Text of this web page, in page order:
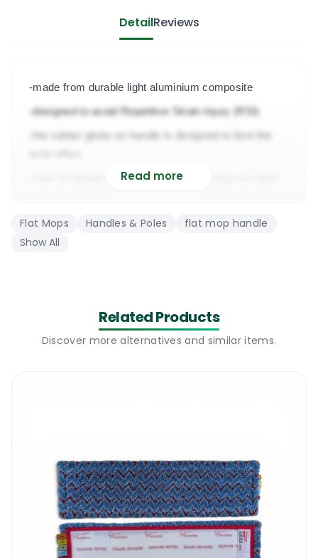
DetailReviews
-made from durable light aluminium composite
-designed to avoid Repetitive Strain Injury (RSI)
-the rubber globe on handle is designed to limit the
-stop on handle & interchangeable locking set collar
-designed for heavy duty & light floor cleaning jobs
There are many telescopic handles available on the
market but none of it will match the quality and the
places where a flat mopping system is being used
daily. Our Telescopic Ergonomic Handle 180 cm will
work perfect with our Velcro Frame 40 cm. The
handle can be used for light cleaning jobs or heavy
duty floor cleaning & scrubbing jobs.
Read more
Flat Mops Handles & Poles
flat mop handle
Show All
Related Products
Discover more alternatives and similar items.